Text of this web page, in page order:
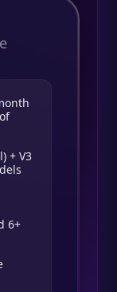
+ V3
6+